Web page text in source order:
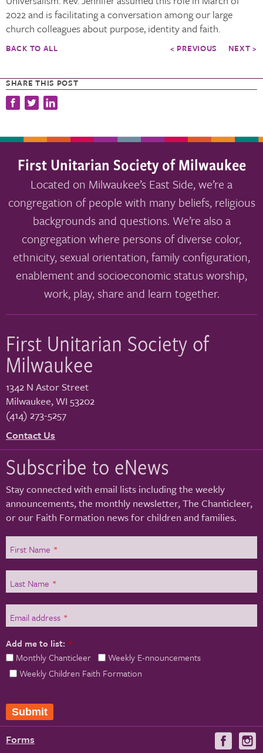
SHARE THIS POST
2022 and is facilitating a conversation among our large
church colleagues about purpose, identity and faith.
BACK TO ALL < PREVIOUS NEXT >
First Unitarian Society of Milwaukee
Located on Milwaukee’s East Side, we’re a
congregation of people with many beliefs, religious
backgrounds and questions. We’re also a
congregation where persons of diverse color,
ethnicity, sexual orientation, family configuration,
enablement and socioeconomic status worship,
work, play, share and learn together.
First Unitarian Society of
Milwaukee
1342 N Astor Street
Milwaukee,WI 53202
(414) 273-5257
Contact Us
Subscribe to eNews
Stay connected with email lists including the weekly
announcements, the monthly newsletter, The Chanticleer,
or our Faith Formation news for children and families.
First Name *
Last Name *
Email address *
Add me to list: *
Monthly Chanticleer
Weekly E-nnouncements
Weekly Children Faith Formation
Submit
Forms
Visit